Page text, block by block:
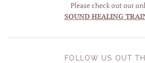
Please check out our
SOUND HEALING
FOLLOW US OUT